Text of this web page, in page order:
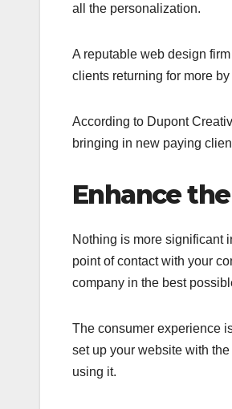
all the personalization.
A reputable web design
clients returning for more
According to Dupont
bringing in new paying
Enhance
Nothing is more significant
point of contact with your
company in the best
The consumer experience
set up your website with
using it.